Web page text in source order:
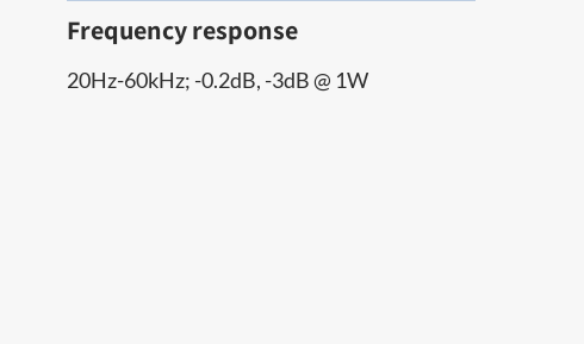
Frequency response
20Hz-60kHz; -0.2dB, -3dB @ 1W